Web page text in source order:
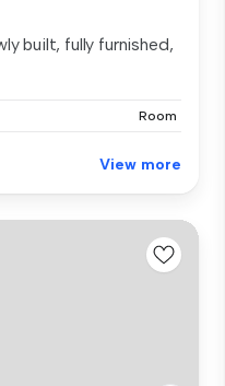
built, fully furnished,
Room
View more